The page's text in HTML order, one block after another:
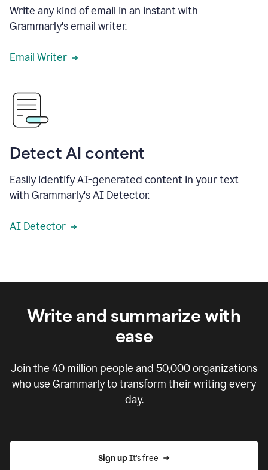
Write any kind of email in an instant with
Grammarly's email writer.
Email Writer
Detect AI content
Easily identify AI-generated content in your text
with Grammarly's AI Detector.
AI Detector
Write and summarize with
ease
Join the 40 million people and 50,000organizations
who use Grammarly to transform their writing every
day.
Sign up It’s free